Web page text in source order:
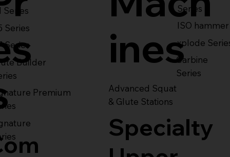
Series
Series
Series
Builder
Premium
Series
ISO hammer
xplode
Carbine
Series
ines
Advanced Squat
& Glute Stations
Specialty